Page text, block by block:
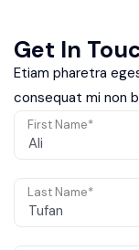
Get In
Etiam pharetra
consequat mi non
First Name*
Last Name*